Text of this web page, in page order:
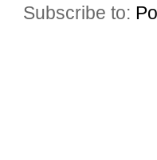
Subscribe to: